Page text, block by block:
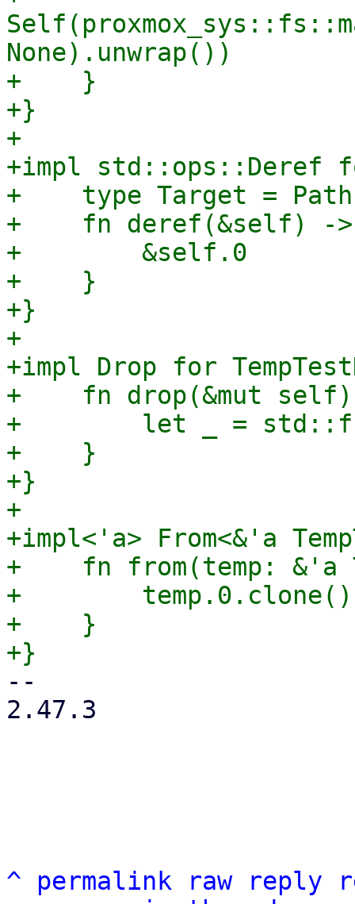
None).unwrap())
+    }
+}
+
+impl std::ops::Deref
+    type Target =
+    fn deref(&self) -
+        &self.0
+    }
+}
+
+impl Drop for
+    fn drop(&mut
+        let _ =
+    }
+}
+
+impl<'a> From<&'a
+    fn from(temp: &'a
+        temp.0.clone()
+    }
--
2.47.3
^ permalink raw reply